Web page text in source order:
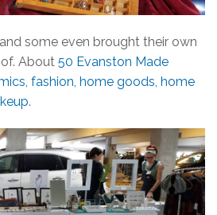
some even brought their own
About 50 Evanston Made
fashion, home goods, home
.